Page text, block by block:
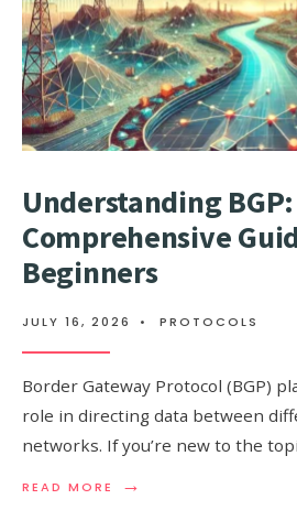
Understanding
Comprehensive
Beginners
JULY 16, 2026 • PROTOCOLS
Border Gateway Protocol (BGP)
role in directing data between
networks. If you’re new to the
READ MORE →
READ